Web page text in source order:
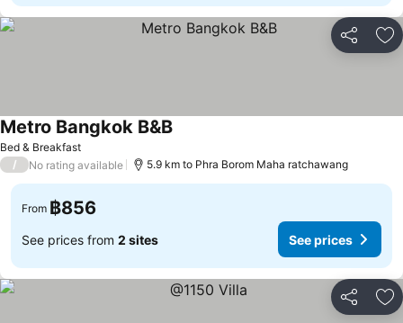
Share
Bed & Breakfast
Metro Bangkok B&B
/ No rating available 5.9 km to Phra Borom Maha ratchawang
From ฿856
See prices from 2 sites See prices
Share